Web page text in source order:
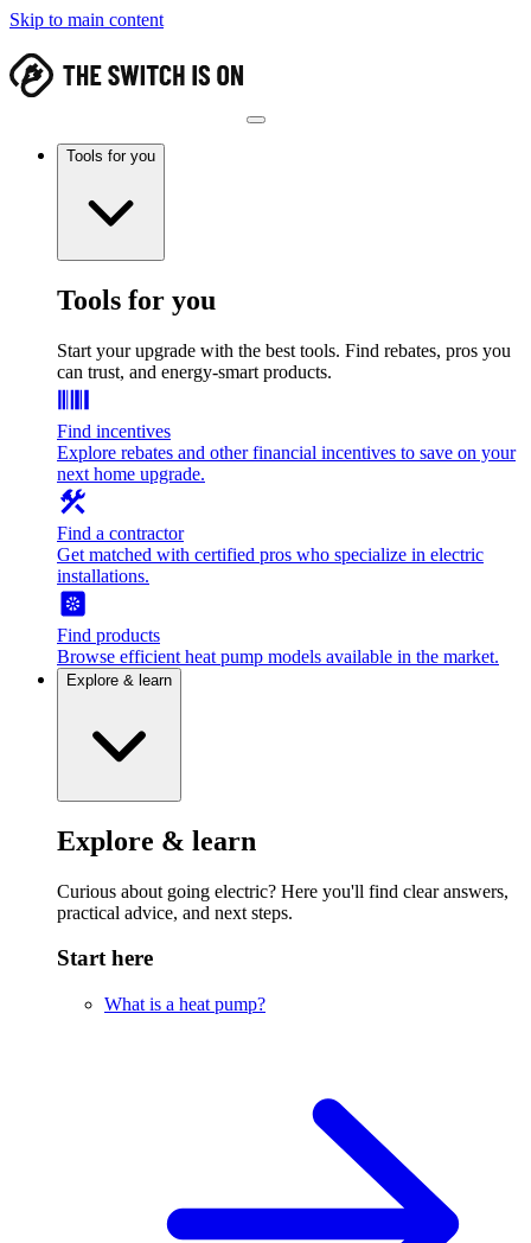
Skip to main content
Tools for you
Tools for you
Start your upgrade with the best tools. Find rebates, pros you
can trust, and energy-smart products.
Find incentives
Explore rebates and other financial incentives to save on your
next home upgrade.
Find a contractor
Get matched with certified pros who specialize in electric
installations.
Find products
Browse efficient heat pump models available in the market.
Explore & learn
Explore & learn
Curious about going electric? Here you'll find clear answers,
practical advice, and next steps.
Start here
What is a heat pump?